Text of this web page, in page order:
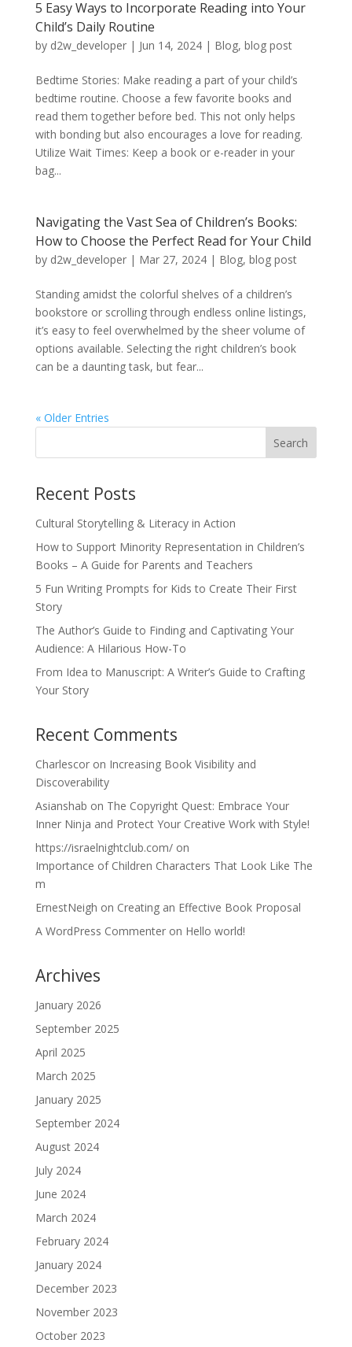
5 Easy Ways to Incorporate Reading into Your
Child’s Daily Routine
by d2w_developer| Jun 14, 2024| Blog, blog post
Bedtime Stories: Make reading a part of your child’s
bedtime routine. Choose a few favorite books and
read them together before bed. This not only helps
with bonding but also encourages a love for reading.
Utilize Wait Times: Keep a book or e-reader in your
bag...
Navigating the Vast Sea of Children’s Books:
How to Choose the Perfect Read for Your Child
by d2w_developer| Mar 27, 2024| Blog, blog post
Standing amidst the colorful shelves of a children’s
bookstore or scrolling through endless online listings,
it’s easy to feel overwhelmed by the sheer volume of
options available. Selecting the right children’s book
can be a daunting task, but fear...
« Older Entries
Recent Posts
Cultural Storytelling & Literacy in Action
How to Support Minority Representation in Children’s
Books – A Guide for Parents and Teachers
5 Fun Writing Prompts for Kids to Create Their First
Story
The Author’s Guide to Finding and Captivating Your
Audience: A Hilarious How-To
From Idea to Manuscript: A Writer’s Guide to Crafting
Your Story
Recent Comments
Charlescoron Increasing Book Visibility and
Discoverability
Asianshab on The Copyright Quest: Embrace Your
Inner Ninja and Protect Your Creative Work with Style!
https://israelnightclub.com/on
Importance of Children Characters That Look Like The
m
ErnestNeigh on Creating an Effective Book Proposal
A WordPress Commenteron Hello world!
Archives
January 2026
September 2025
April 2025
March 2025
January 2025
September 2024
August 2024
July 2024
June 2024
March 2024
February 2024
January 2024
December 2023
November 2023
October 2023